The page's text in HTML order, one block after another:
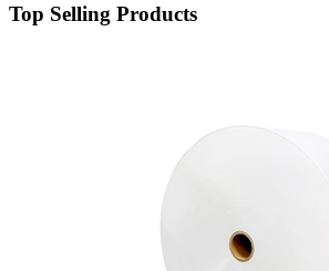
Top Selling Products